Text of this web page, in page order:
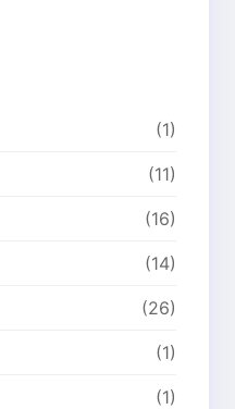
(1)
(11)
(16)
(14)
(26)
(1)
(1)